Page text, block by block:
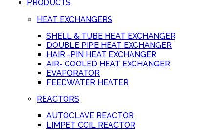
PRODUCTS
HEAT EXCHANGERS
SHELL & TUBE HEAT EXCHANGER
DOUBLE PIPE HEAT EXCHANGER
HAIR -PIN HEAT EXCHANGER
AIR- COOLED HEAT EXCHANGER
EVAPORATOR
FEEDWATER HEATER
REACTORS
AUTOCLAVE REACTOR
LIMPET COIL REACTOR